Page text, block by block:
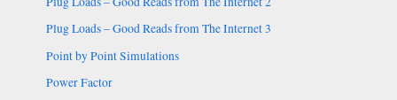
Plug Loads – Good Reads from The Internet 3
Point by Point Simulations
Power Factor